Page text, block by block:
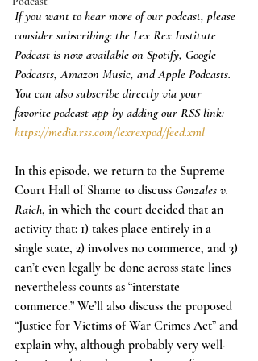
If you want to hear more of our podcast, please
consider subscribing: the Lex Rex Institute
Podcast is now available on Spotify, Google
Podcasts, Amazon Music, and Apple Podcasts.
You can also subscribe directly via your
favorite podcast app by adding our RSS link:
https://media.rss.com/lexrexpod/feed.xml
In this episode, we return to the Supreme
Court Hall of Shame to discuss Gonzales v.
Raich, in which the court decided that an
activity that: 1) takes place entirely in a
single state, 2) involves no commerce, and 3)
can’t even legally be done across state lines
nevertheless counts as “interstate
commerce.” We’ll also discuss the proposed
“Justice for Victims of War Crimes Act” and
explain why, although probably very well-